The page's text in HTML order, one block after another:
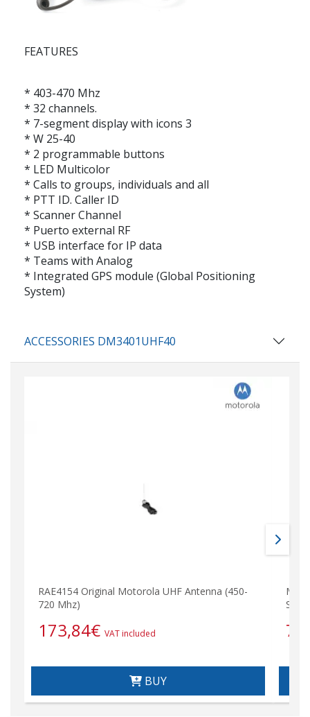
FEATURES
* 403-470 Mhz
* 32 channels.
* 7-segment display with icons 3
* W 25-40
* 2 programmable buttons
* LED Multicolor
* Calls to groups, individuals and all
* PTT ID. Caller ID
* Scanner Channel
* Puerto external RF
* USB interface for IP data
* Teams with Analog
* Integrated GPS module (Global Positioning
System)
ACCESSORIES DM3401UHF40
RAE4154 Original Motorola UHF Antenna (450-
720 Mhz)
173,84€ VAT included
BUY